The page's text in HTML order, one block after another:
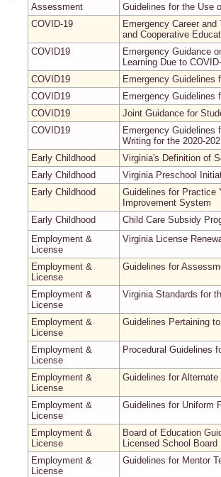
Assessment
Guidelines for the Use
COVID-19
Emergency Career
and Cooperative
COVID19
Emergency Guidance
Learning Due to
COVID19
Emergency Guidelines
COVID19
Emergency Guidelines
COVID19
Joint Guidance for
COVID19
Emergency Guidelines
Writing for the 2020-
Early Childhood
Virginia's Definition of
Early Childhood
Virginia Preschool
Early Childhood
Guidelines for Practice
Improvement System
Early Childhood
Child Care Subsidy
Employment &
License
Virginia License
Employment &
License
Guidelines for
Employment &
License
Virginia Standards for
Employment &
License
Guidelines Pertaining
Employment &
License
Procedural Guidelines
Employment &
License
Guidelines for
Employment &
License
Guidelines for Uniform
Employment &
License
Board of Education
Licensed School
Employment &
License
Guidelines for Mentor